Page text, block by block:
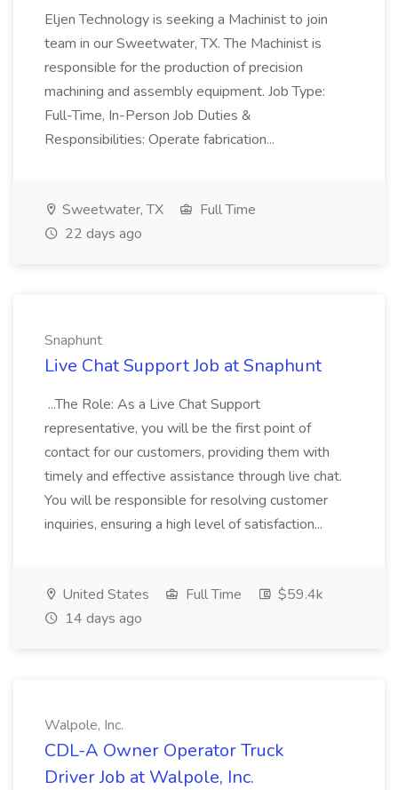
Eljen Technology is seeking a Machinist to join
team in our Sweetwater, TX. The Machinist is
responsible for the production of precision
machining and assembly equipment. Job Type:
Full-Time, In-Person Job Duties &
Responsibilities: Operate fabrication...
Sweetwater, TX
Full Time
22 days ago
Snaphunt
Live Chat Support Job at Snaphunt
...The Role: As a Live Chat Support
representative, you will be the first point of
contact for our customers, providing them with
timely and effective assistance through live chat.
You will be responsible for resolving customer
inquiries, ensuring a high level of satisfaction...
United States Full Time
$59.4k
14 days ago
Walpole, Inc.
CDL-A Owner Operator Truck
Driver Job at Walpole, Inc.